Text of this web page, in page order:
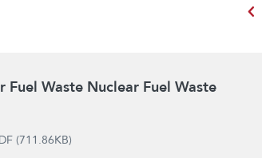
chevron_left
Fuel Waste Nuclear Fuel Waste
(711.86KB)